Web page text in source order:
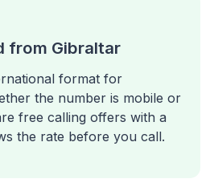
from Gibraltar
format for
the number is mobile or
free calling offers with a
the rate before you call.